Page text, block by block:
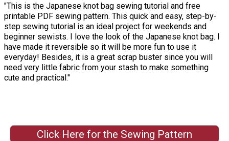
"This is the Japanese knot bag sewing tutorial and free
printable PDF sewing pattern. This quick and easy, step-by-
step sewing tutorial is an ideal project for weekends and
beginner sewists. I love the look of the Japanese knot bag. I
have made it reversible so it will be more fun to use it
everyday! Besides, it is a great scrap buster since you will
need very little fabric from your stash to make something
cute and practical."
Click Here for the Sewing Pattern